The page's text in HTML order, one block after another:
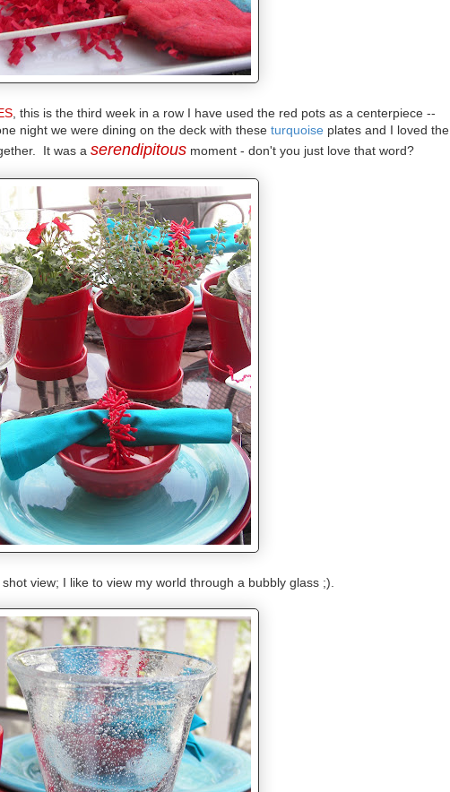
, this is the third week in a row I have used the red pots as a centerpiece --
night we were dining on the deck with these turquoiseplates and I loved the
It was a serendipitous moment - don't you just love that word?
view; I like to view my world through a bubbly glass ;).